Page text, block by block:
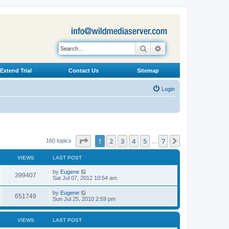
Search
Extend Trial Contact Us Sitemap
Login
160 topics Page of 7
1 2 3 4 5 7
VIEWS LAST POST
399407
i
L
a
t
p
o
s
by Eugene
Sat Jul 07, 2012 10:54 am
651749
i
L
a
t
o
by Eugene
Sun Jul 25, 2010 2:59 pm
VIEWS LAST POST